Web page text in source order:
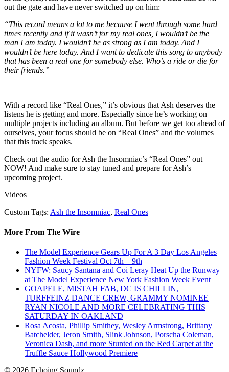
out the gate and have never switched up on him:
“This record means a lot to me because I went through some hard
times recently and if it wasn’t for my real ones, I wouldn’t be the
man I am today. I wouldn’t be as strong as I am today. And I
wouldn’t be here today. And I want to dedicate this song to anybody
that has been a real one for somebody else. Who’s a ride or die for
their friends.”
With a record like “Real Ones,” it’s obvious that Ash deserves the
listens he is getting and more. Especially since he’s working on
multiple projects including an album. But before we get too ahead of
ourselves, your focus should be on “Real Ones” and the volumes
that this track speaks.
Check out the audio for Ash the Insomniac’s “Real Ones” out
NOW! And make sure to stay tuned and prepare for Ash’s
upcoming project.
Videos
Custom Tags: Ash the Insomniac, Real Ones
More From The Wire
The Model Experience Gears Up For A 3 Day Los Angeles
Fashion Week Festival Oct 7th – 9th
NYFW: Saucy Santana and Coi Leray Heat Up the Runway
at The Model Experience New York Fashion Week Event
GOAPELE, MISTAH FAB, DC IS CHILLIN,
TURFFEINZ DANCE CREW, GRAMMY NOMINEE
RYAN NICOLE AND MORE CELEBRATING THIS
SATURDAY IN OAKLAND
Rosa Acosta, Phillip Smithey, Wesley Armstrong, Brittany
Batchelder, Jeron Smith, Slink Johnson, Porscha Coleman,
Veronica Dash, and more Stunted on the Red Carpet at the
Truffle Sauce Hollywood Premiere